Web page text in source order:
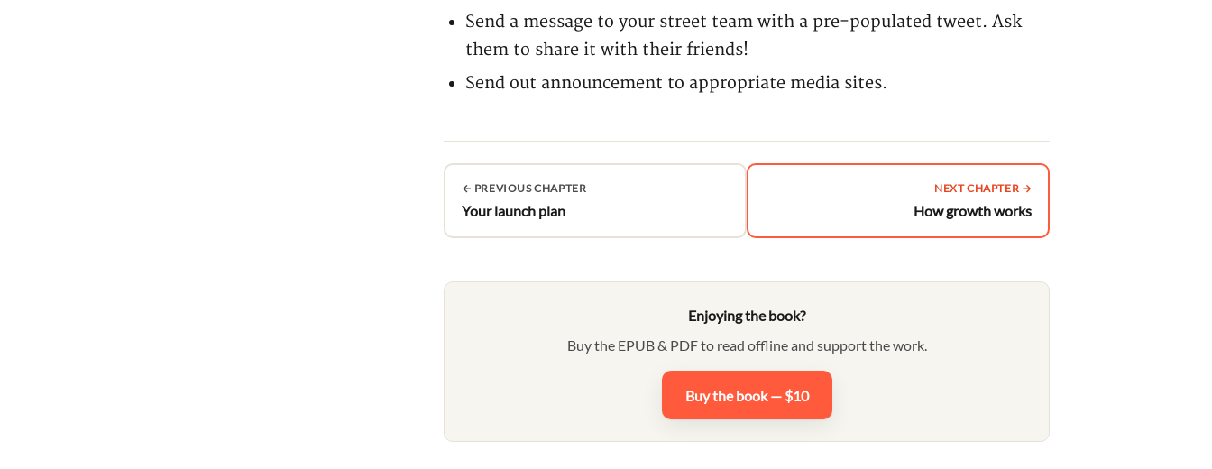
Send a message to your street team with a pre-populated tweet. Ask
them to share it with their friends!
Send out announcement to appropriate media sites.
← PREVIOUS CHAPTER
Your launch plan
NEXT CHAPTER →
How growth works
Enjoying the book?
Buy the EPUB & PDF to read offline and support the work.
Buy the book — $10